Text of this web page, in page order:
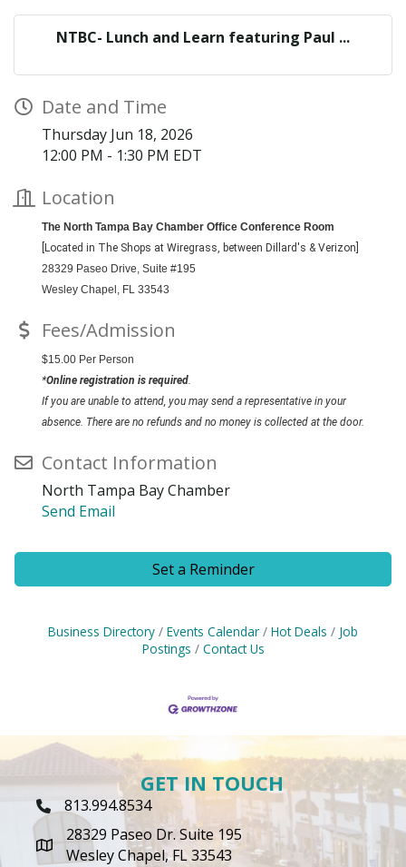
NTBC- Lunch and Learn featuring Paul ...
Date and Time
Thursday Jun 18, 2026
12:00 PM - 1:30 PM EDT
Location
The North Tampa Bay Chamber Office Conference Room
[Located in The Shops at Wiregrass, between Dillard's & Verizon]
28329 Paseo Drive, Suite #195
Wesley Chapel, FL 33543
Fees/Admission
$15.00 Per Person
*Online registration is required
If you are unable to attend, you may send a representative in your
absence. There are no refunds and no money is collected at the door.
Contact Information
North Tampa Bay Chamber
Send Email
Set a Reminder
Business Directory Events Calendar Hot Deals
Job
Postings
Contact Us
GET IN TOUCH
Phone Icon
813.994.8534
map icon
28329 Paseo Dr. Suite 195
Wesley Chapel, FL 33543